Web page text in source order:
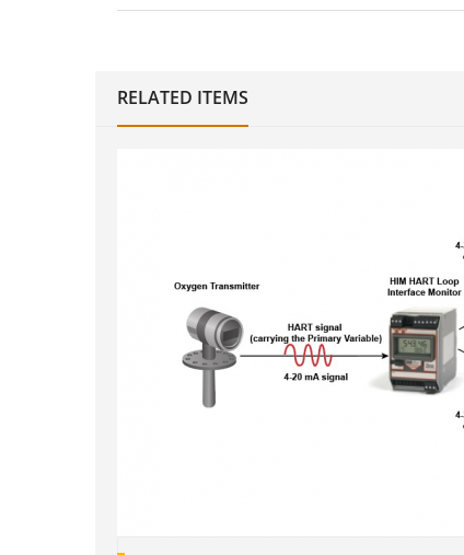
RELATED ITEMS